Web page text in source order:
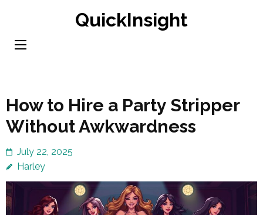
content
QuickInsight
How to Hire a Party Stripper
Without Awkwardness
July 22, 2025
Harley